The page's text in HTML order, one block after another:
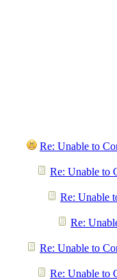
Re: Unable to
Re: Unable to
Re: Unable
Re:
Re: Unable to
Re: Unable to